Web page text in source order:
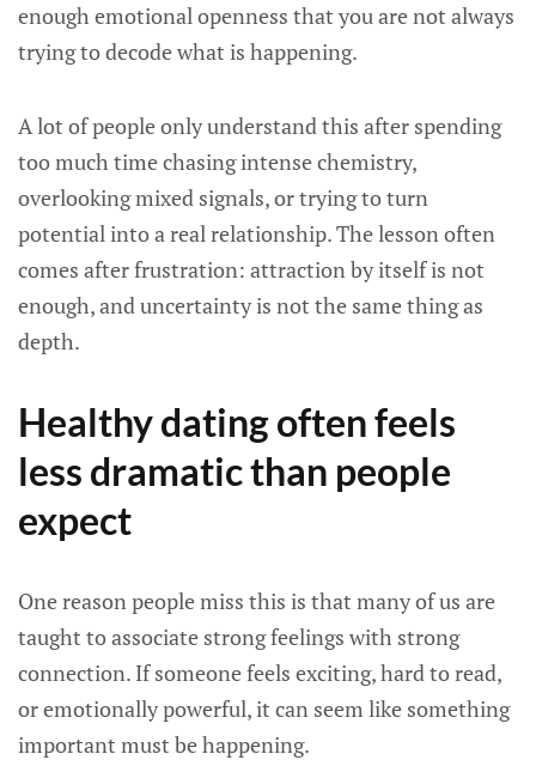
enough emotional openness that you are not always
trying to decode what is happening.
A lot of people only understand this after spending
too much time chasing intense chemistry,
overlooking mixed signals, or trying to turn
potential into a real relationship. The lesson often
comes after frustration: attraction by itself is not
enough, and uncertainty is not the same thing as
depth.
Healthy dating often feels
less dramatic than people
expect
One reason people miss this is that many of us are
taught to associate strong feelings with strong
connection. If someone feels exciting, hard to read,
or emotionally powerful, it can seem like something
important must be happening.